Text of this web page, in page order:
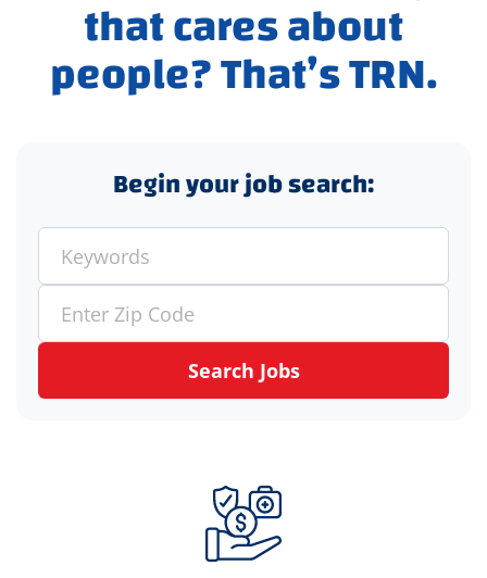
that cares about
people? That’s TRN.
Begin your job search:
Search Jobs